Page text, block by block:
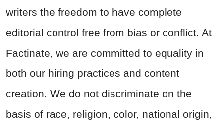
writers the freedom to have complete
editorial control free from bias or conflict. At
Factinate, we are committed to equality in
both our hiring practices and content
creation. We do not discriminate on the
basis of race, religion, color, national origin,